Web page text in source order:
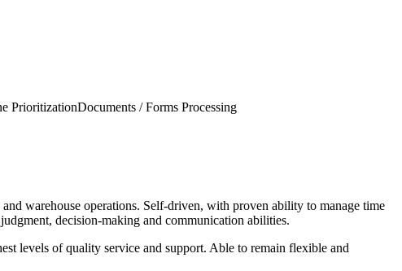
PrioritizationDocuments / Forms Processing
warehouse operations. Self-driven, with proven ability to manage time
decision-making and communication abilities.
levels of quality service and support. Able to remain flexible and